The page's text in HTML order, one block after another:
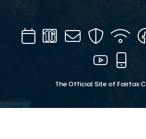
CalendarChannel
16
Mail SecurityWIFI
YouTube
The Official Site of Fairfax